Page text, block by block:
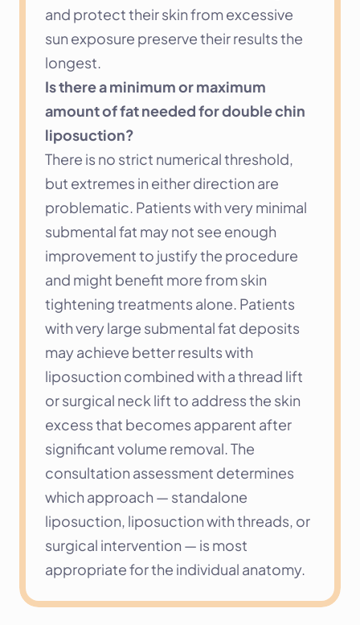
and protect their skin from excessive
sun exposure preserve their results the
longest.
Is there a minimum or maximum
amount of fat needed for double chin
liposuction?
There is no strict numerical threshold,
but extremes in either direction are
problematic. Patients with very minimal
submental fat may not see enough
improvement to justify the procedure
and might benefit more from skin
tightening treatments alone. Patients
with very large submental fat deposits
may achieve better results with
liposuction combined with a thread lift
or surgical neck lift to address the skin
excess that becomes apparent after
significant volume removal. The
consultation assessment determines
which approach — standalone
liposuction, liposuction with threads, or
surgical intervention — is most
appropriate for the individual anatomy.